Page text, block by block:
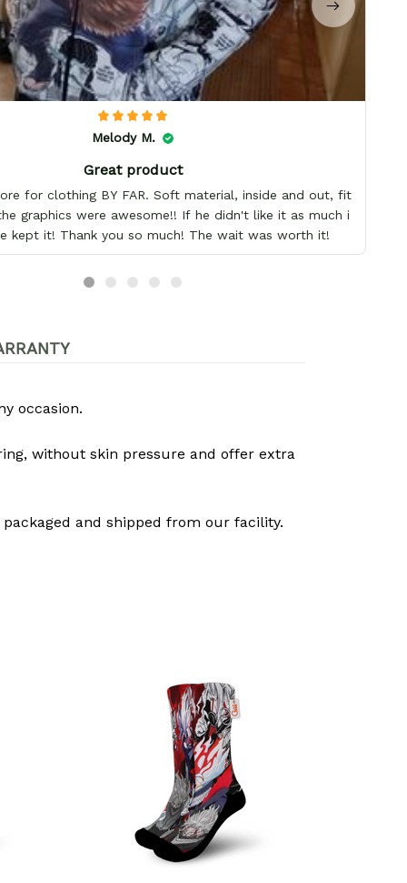
Melody M.
Great product
for clothing BY FAR. Soft material, inside and out, fit
graphics were awesome!! If he didn't like it as much i
kept it! Thank you so much! The wait was worth it!
occasion.
without skin pressure and offer extra
and shipped from our facility.